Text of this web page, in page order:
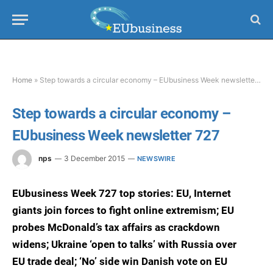
Home » Step towards a circular economy – EUbusiness Week newsletter 727
Step towards a circular economy –
EUbusiness Week newsletter 727
nps 3 December 2015 NEWSWIRE
EUbusiness Week 727 top stories: EU, Internet
giants join forces to fight online extremism; EU
probes McDonald’s tax affairs as crackdown
widens; Ukraine ‘open to talks’ with Russia over
EU trade deal; ‘No’ side win Danish vote on EU